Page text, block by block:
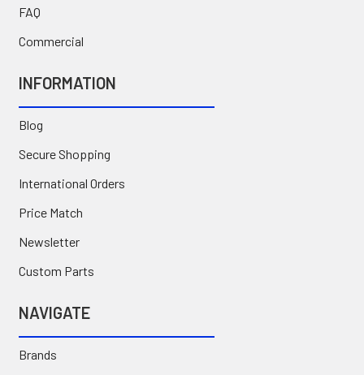
FAQ
Commercial
INFORMATION
Blog
Secure Shopping
International Orders
Price Match
Newsletter
Custom Parts
NAVIGATE
Brands